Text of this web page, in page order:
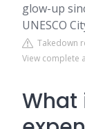
glow-up
UNESCO
Takedown
View complete
What